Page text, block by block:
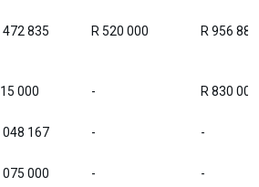
472 835 R 520 000 R 956 882
000 - R 830 000
048 167 - -
075 000 - -